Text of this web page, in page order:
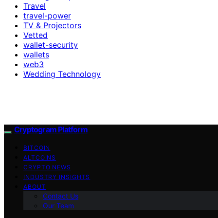
Travel
travel-power
TV & Projectors
Vetted
wallet-security
wallets
web3
Wedding Technology
Cryptogram Platform
BITCOIN
ALTCOINS
CRYPTO NEWS
INDUSTRY INSIGHTS
ABOUT
Contact Us
Our Team